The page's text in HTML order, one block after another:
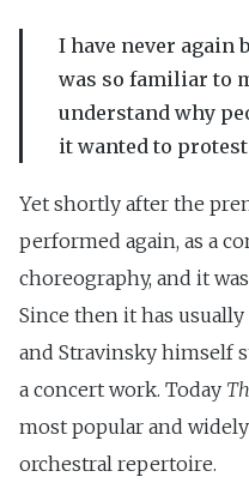
I have never again
was so familiar to
understand why
it wanted to
Yet shortly after the
performed again, as a
choreography, and it
Since then it has
and Stravinsky himself
a concert work. Today
most popular and
orchestral repertoire.